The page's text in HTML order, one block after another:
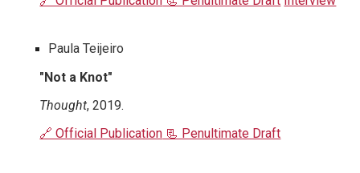
Paula Teijeiro
"Not a Knot"
Thought, 2019.
🔗 Official Publication 📃 Penultimate Draft